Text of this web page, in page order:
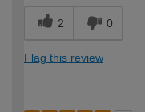
Cons
2 0
Flag this review